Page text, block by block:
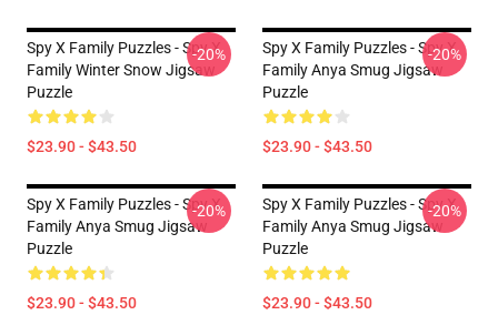
Spy X Family Puzzles - Spy X
Family Winter Snow Jigsaw
Puzzle
$23.90 - $43.50
-20%
Spy X Family Puzzles - Spy X
Family Anya Smug Jigsaw
Puzzle
$23.90 - $43.50
-20%
Spy X Family Puzzles - Spy X
Family Anya Smug Jigsaw
Puzzle
$23.90 - $43.50
-20%
Spy X Family Puzzles - Spy X
Family Anya Smug Jigsaw
Puzzle
$23.90 - $43.50
-20%